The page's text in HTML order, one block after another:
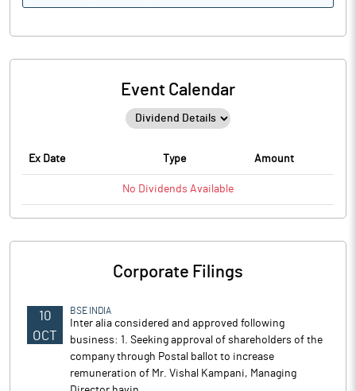
Event Calendar
Ex Date Type Amount
No Dividends Available
Corporate Filings
10
OCT
BSE INDIA
Inter alia considered and approved following
business: 1. Seeking approval of shareholders of the
company through Postal ballot to increase
remuneration of Mr. Vishal Kampani, Managing